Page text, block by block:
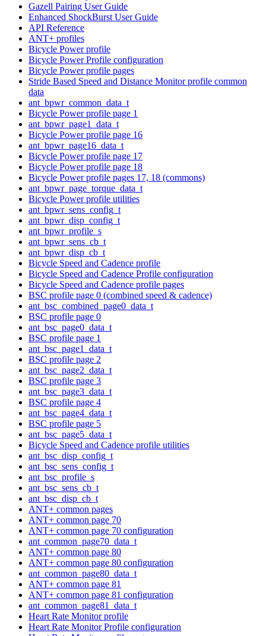
Gazell Pairing User Guide
Enhanced ShockBurst User Guide
API Reference
ANT+ profiles
Bicycle Power profile
Bicycle Power Profile configuration
Bicycle Power profile pages
Stride Based Speed and Distance Monitor profile common
data
ant_bpwr_common_data_t
Bicycle Power profile page 1
ant_bpwr_page1_data_t
Bicycle Power profile page 16
ant_bpwr_page16_data_t
Bicycle Power profile page 17
Bicycle Power profile page 18
Bicycle Power profile pages 17, 18 (commons)
ant_bpwr_page_torque_data_t
Bicycle Power profile utilities
ant_bpwr_sens_config_t
ant_bpwr_disp_config_t
ant_bpwr_profile_s
ant_bpwr_sens_cb_t
ant_bpwr_disp_cb_t
Bicycle Speed and Cadence profile
Bicycle Speed and Cadence Profile configuration
Bicycle Speed and Cadence profile pages
BSC profile page 0 (combined speed & cadence)
ant_bsc_combined_page0_data_t
BSC profile page 0
ant_bsc_page0_data_t
BSC profile page 1
ant_bsc_page1_data_t
BSC profile page 2
ant_bsc_page2_data_t
BSC profile page 3
ant_bsc_page3_data_t
BSC profile page 4
ant_bsc_page4_data_t
BSC profile page 5
ant_bsc_page5_data_t
Bicycle Speed and Cadence profile utilities
ant_bsc_disp_config_t
ant_bsc_sens_config_t
ant_bsc_profile_s
ant_bsc_sens_cb_t
ant_bsc_disp_cb_t
ANT+ common pages
ANT+ common page 70
ANT+ common page 70 configuration
ant_common_page70_data_t
ANT+ common page 80
ANT+ common page 80 configuration
ant_common_page80_data_t
ANT+ common page 81
ANT+ common page 81 configuration
ant_common_page81_data_t
Heart Rate Monitor profile
Heart Rate Monitor Profile configuration